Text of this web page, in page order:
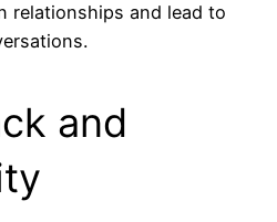
relationships and lead to
and